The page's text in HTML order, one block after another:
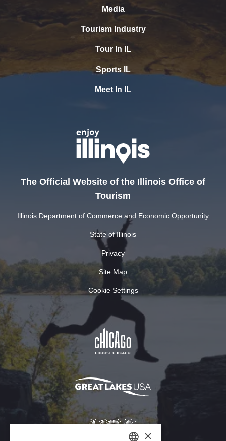
Media
Tourism Industry
Tour In IL
Sports IL
Meet In IL
The Official Website of the Illinois Office of
Tourism
Illinois Department of Commerce and Economic Opportunity
State of Illinois
Privacy
Site Map
Cookie Settings
×